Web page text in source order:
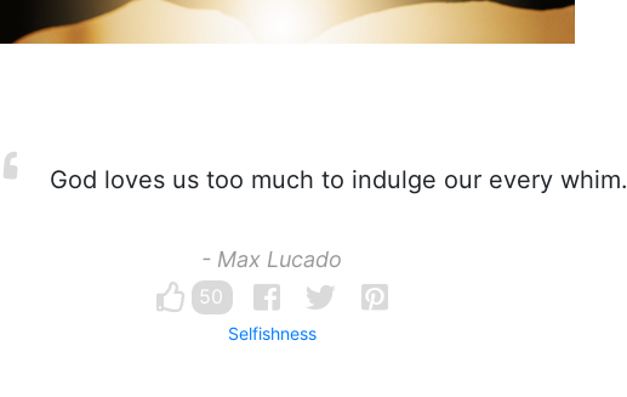
God loves us too much to indulge our every whim.
- Max Lucado
50
Selfishness